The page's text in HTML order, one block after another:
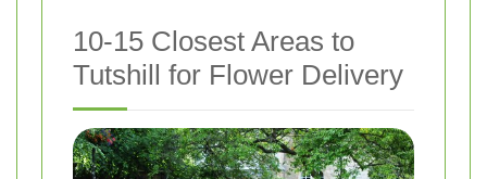
10-15 Closest Areas to
Tutshill for Flower Delivery